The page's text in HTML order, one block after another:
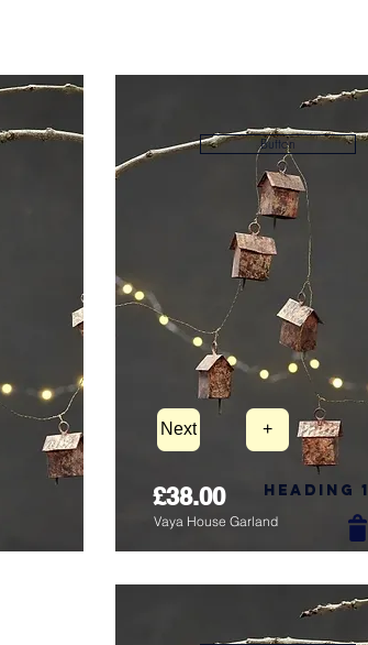
Button
Next +
£38.00 Heading 1
Vaya House Garland